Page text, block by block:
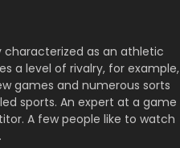
characterized as an athletic
a level of rivalry, for example,
games and numerous sorts
sports. An expert at a game
A few people like to watch